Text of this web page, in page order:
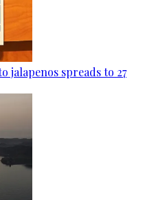
jalapenos spreads to 27